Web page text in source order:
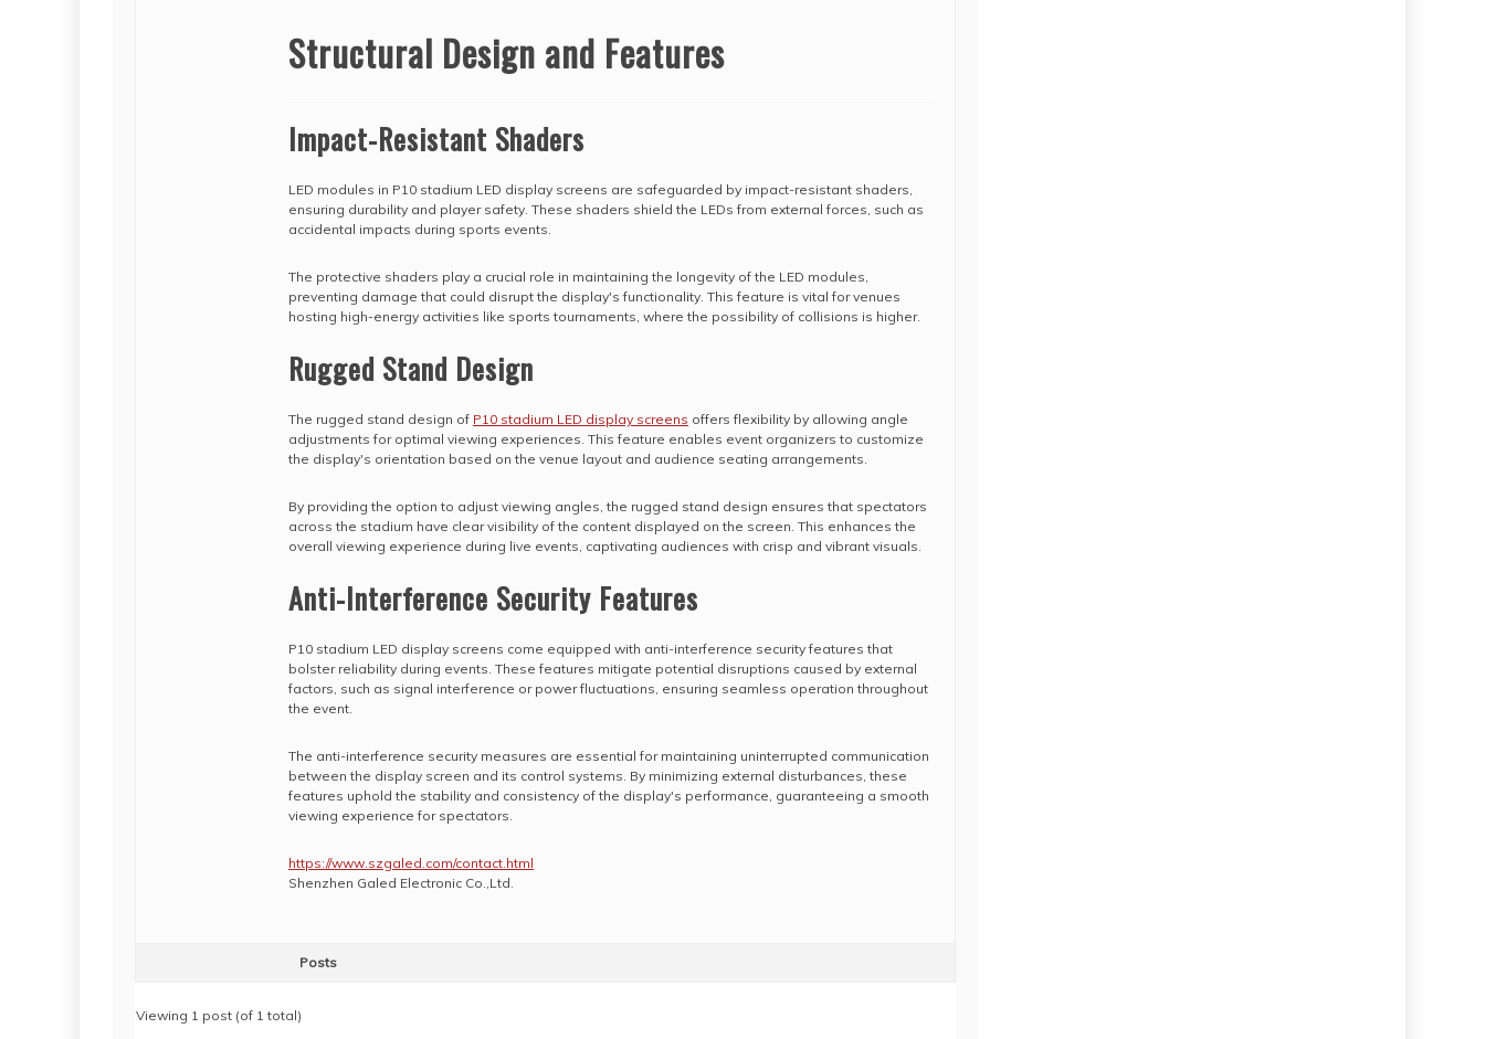
Structural Design and Features
Impact-Resistant Shaders
LED modules in P10 stadium LED display screens are safeguarded by impact-resistant shaders,
ensuring durability and player safety. These shaders shield the LEDs from external forces, such as
accidental impacts during sports events.
The protective shaders play a crucial role in maintaining the longevity of the LED modules,
preventing damage that could disrupt the display's functionality. This feature is vital for venues
hosting high-energy activities like sports tournaments, where the possibility of collisions is higher.
Rugged Stand Design
The rugged stand design of P10 stadium LED display screens offers flexibility by allowing angle
adjustments for optimal viewing experiences. This feature enables event organizers to customize
the display's orientation based on the venue layout and audience seating arrangements.
By providing the option to adjust viewing angles, the rugged stand design ensures that spectators
across the stadium have clear visibility of the content displayed on the screen. This enhances the
overall viewing experience during live events, captivating audiences with crisp and vibrant visuals.
Anti-Interference Security Features
P10 stadium LED display screens come equipped with anti-interference security features that
bolster reliability during events. These features mitigate potential disruptions caused by external
factors, such as signal interference or power fluctuations, ensuring seamless operation throughout
the event.
The anti-interference security measures are essential for maintaining uninterrupted communication
between the display screen and its control systems. By minimizing external disturbances, these
features uphold the stability and consistency of the display's performance, guaranteeing a smooth
viewing experience for spectators.
https://www.szgaled.com/contact.html
Shenzhen Galed Electronic Co.,Ltd.
Posts
Viewing 1 post (of 1 total)